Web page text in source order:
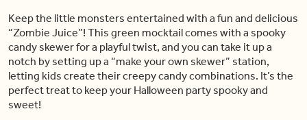
Keep the little monsters entertained with a fun and delicious
“Zombie Juice”! This green mocktail comes with a spooky
candy skewer for a playful twist, and you can take it up a
notch by setting up a “make your own skewer” station,
letting kids create their creepy candy combinations. It’s the
perfect treat to keep your Halloween party spooky and
sweet!